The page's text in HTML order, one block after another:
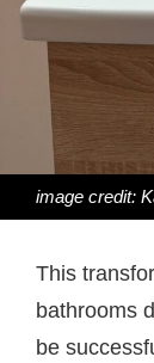
image credit:
This
bathrooms
be